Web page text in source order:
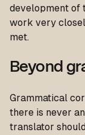
development of
work very
met.
Beyond
Grammatical
there is never
translator